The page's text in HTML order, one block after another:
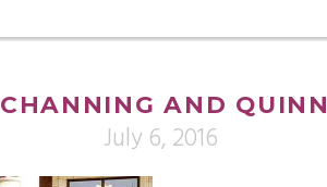
CHANNING AND QUINN
July 6, 2016